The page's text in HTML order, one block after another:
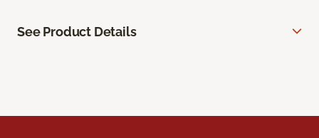
See Product Details